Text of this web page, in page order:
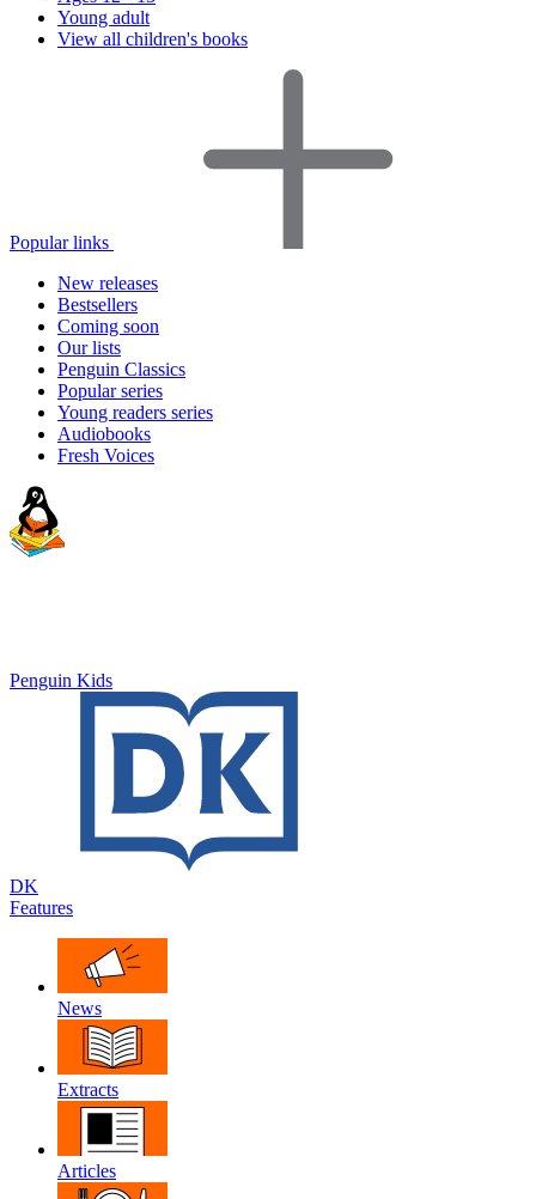
Young adult
View all children's books
Popular links
New releases
Bestsellers
Coming soon
Our lists
Penguin Classics
Popular series
Young readers series
Audiobooks
Fresh Voices
Penguin Kids
DK
Features
News
Extracts
Articles